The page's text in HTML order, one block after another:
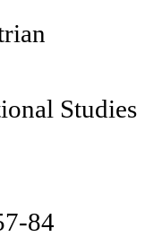
Studies
84